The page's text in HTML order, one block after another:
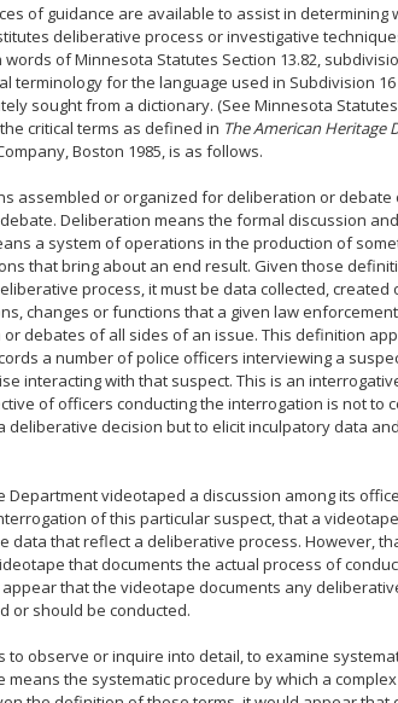
of guidance are available to assist in
deliberative process or investigative
of Minnesota Statutes Section 13.82,
terminology for the language used in Subdivision
sought from a dictionary. (See Minnesota Statutes
critical terms as defined in The American Heritage
Boston 1985, is as follows.
assembled or organized for deliberation or
Deliberation means the formal discussion
a system of operations in the production of
that bring about an end result. Given those
process, it must be data collected,
changes or functions that a given law
debates of all sides of an issue. This definition
a number of police officers interviewing a
interacting with that suspect. This is an
of officers conducting the interrogation is not to
deliberative decision but to elicit inculpatory data
Department videotaped a discussion among its
of this particular suspect, that a
data that reflect a deliberative process. However,
that documents the actual process of
appear that the videotape documents any
or should be conducted.
to observe or inquire into detail, to examine
means the systematic procedure by which a